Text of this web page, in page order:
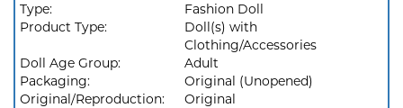
Type:
Fashion Doll
Product Type:
Doll(s) with
Clothing/Accessories
Doll Age Group:
Adult
Packaging:
Original (Unopened)
Original/Reproduction:
Original